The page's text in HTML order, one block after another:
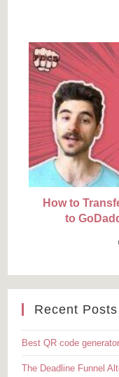
How to
to
Recent Posts
Best QR code
The Deadline Funnel